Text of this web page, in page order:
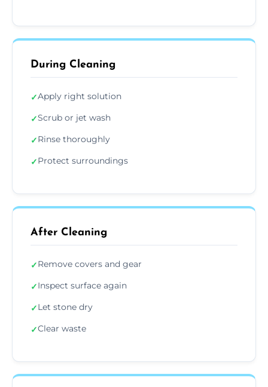
During Cleaning
✓Apply right solution
✓Scrub or jet wash
✓Rinse thoroughly
✓Protect surroundings
After Cleaning
✓Remove covers and gear
✓Inspect surface again
✓Let stone dry
✓Clear waste